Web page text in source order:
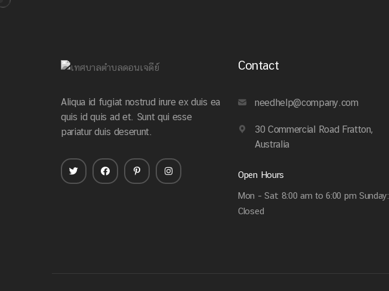
Aliqua id fugiat nostrud irure ex duis ea
quis id quis ad et. Sunt qui esse
pariatur duis deserunt.
Contact
needhelp@company.com
30 Commercial Road Fratton,
Australia
Open Hours
Mon – Sat: 8:00 am to 6:00 pm Sunday:
Closed